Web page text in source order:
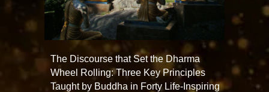
The Discourse that Set the Dharma
Wheel Rolling: Three Key Principles
Taught by Buddha in Forty Life-Inspiring